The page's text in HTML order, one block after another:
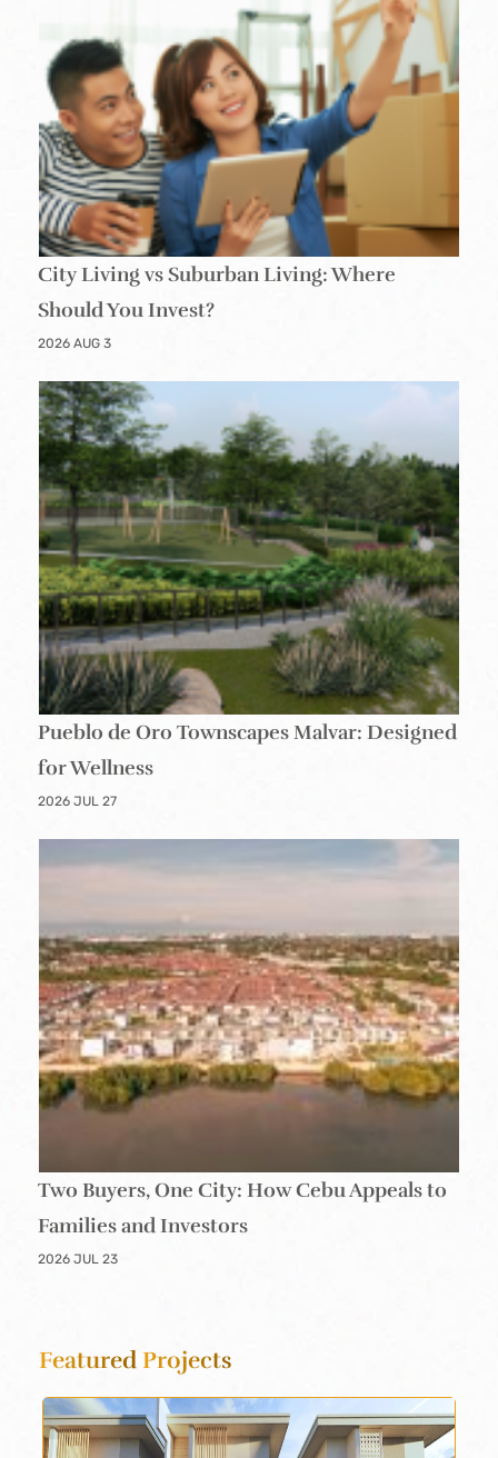
City Living vs Suburban Living: Where
Should You Invest?
2026 AUG 3
Pueblo de Oro Townscapes Malvar: Designed
for Wellness
2026 JUL 27
Two Buyers, One City: How Cebu Appeals to
Families and Investors
2026 JUL 23
FeaturedProjects